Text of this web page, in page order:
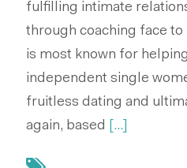
fulfilling intimate
through coaching face to
is most known for
independent single
fruitless dating and
again, based
[...]